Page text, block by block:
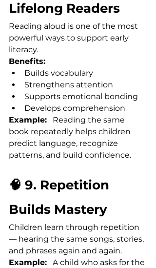
Lifelong Readers
Reading aloud is one of the most
powerful ways to support early
literacy.
Benefits:
Builds vocabulary
Strengthens attention
Supports emotional bonding
Develops comprehension
Example: Reading the same
book repeatedly helps children
predict language, recognize
patterns, and build confidence.
🧠 9. Repetition
Builds Mastery
Children learn through repetition
— hearing the same songs, stories,
and phrases again and again.
Example: A child who asks for the